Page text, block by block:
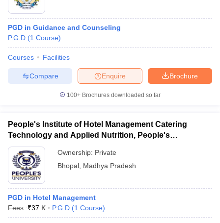
PGD in Guidance and Counseling
P.G.D (1 Course)
Courses Facilities
Brochure
Enquire
Compare
100+ Brochures downloaded so far
People's Institute of Hotel Management Catering
Technology and Applied Nutrition, People's
University, Bhopal
Ownership: Private
Bhopal Madhya Pradesh
PGD in Hotel Management
Fees :₹37 K P.G.D (1 Course)